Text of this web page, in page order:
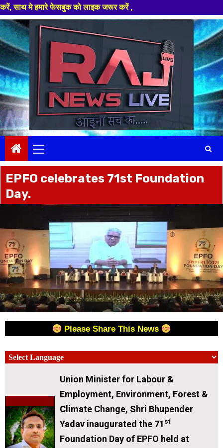
जरूर करें ,
Skip
to
content
Menu
EPFO celebrates 71st Foundation
Day.
Please Share This News
Union Minister for Labour &
Employment, Environment, Forest &
Climate Change, Shri Bhupender
Yadav inaugurated the 71 st
Foundation Day of EPFO held at